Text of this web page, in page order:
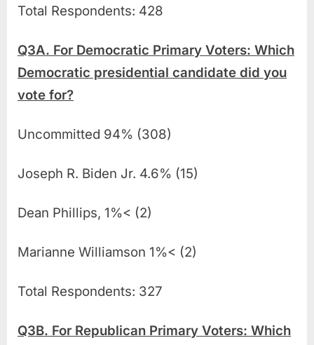
Total Respondents: 428
Q3A. For Democratic Primary Voters: Which
Democratic presidential candidate did you
vote for?
Uncommitted 94% (308)
Joseph R. Biden Jr. 4.6% (15)
Dean Phillips, 1%< (2)
Marianne Williamson 1%< (2)
Total Respondents: 327
Q3B. For Republican Primary Voters: Which